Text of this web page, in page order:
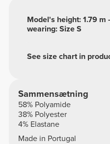
See size chart in
Model's height: 1.79 m
wearing: Size S
Sammensætning
58% Polyamide
38% Polyester
4% Elastane
Made in Portugal